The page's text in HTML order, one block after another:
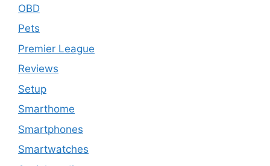
OBD
Pets
Premier League
Reviews
Setup
Smarthome
Smartphones
Smartwatches